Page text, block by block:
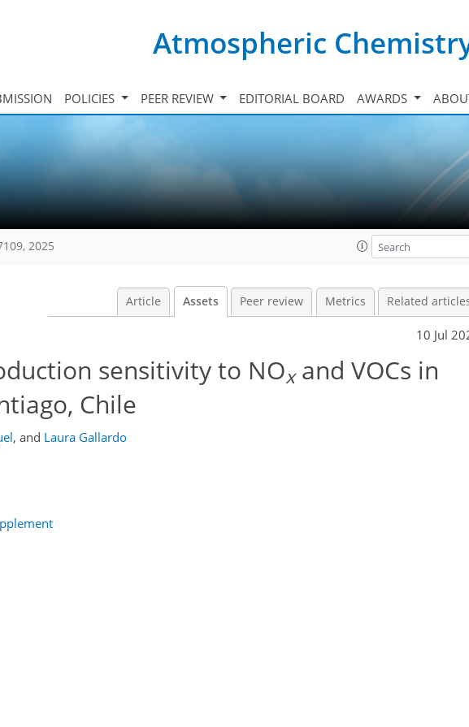
Atmospheric
POLICIES PEER REVIEW EDITORIAL BOARD AWARDS
2025
Article Assets Peer review Metrics Related
10 Jul
sensitivity to NOxand VOCs in
Chile
, and Laura Gallardo